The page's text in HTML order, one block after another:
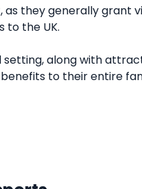
as they generally grant
to the UK.
along with
to their entire